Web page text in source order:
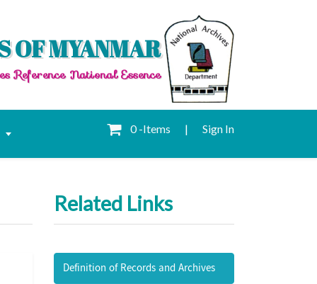
OF MYANMAR
Reference National Essence
0 -Items | Sign In
Related Links
Definition of Records and Archives